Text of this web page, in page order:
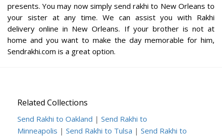
presents. You may now simply send rakhi to New Orleans to
your sister at any time. We can assist you with Rakhi
delivery online in New Orleans. If your brother is not at
home and you want to make the day memorable for him,
Sendrakhi.com is a great option.
Related Collections
Send Rakhi to Oakland | Send Rakhi to
Minneapolis | Send Rakhi to Tulsa | Send Rakhi to